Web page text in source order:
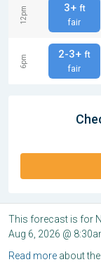
12pm 3+ ft
fair
6pm 2-3+ ft
fair
This forecast is for
Aug 6, 2026 @
Read more about